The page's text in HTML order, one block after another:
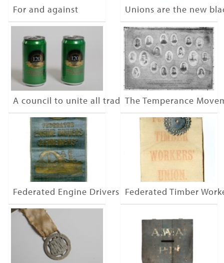
For and against Unions are the new
A council to unite all tradesThe Temperance
Federated Engine Drivers & Firemen
Federated Timber